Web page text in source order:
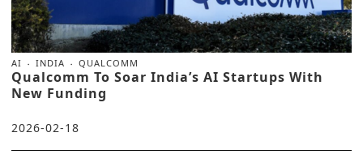
AI INDIA QUALCOMM
Qualcomm To Soar India’s AI Startups With
New Funding
2026-02-18